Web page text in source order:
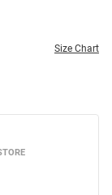
Size Chart